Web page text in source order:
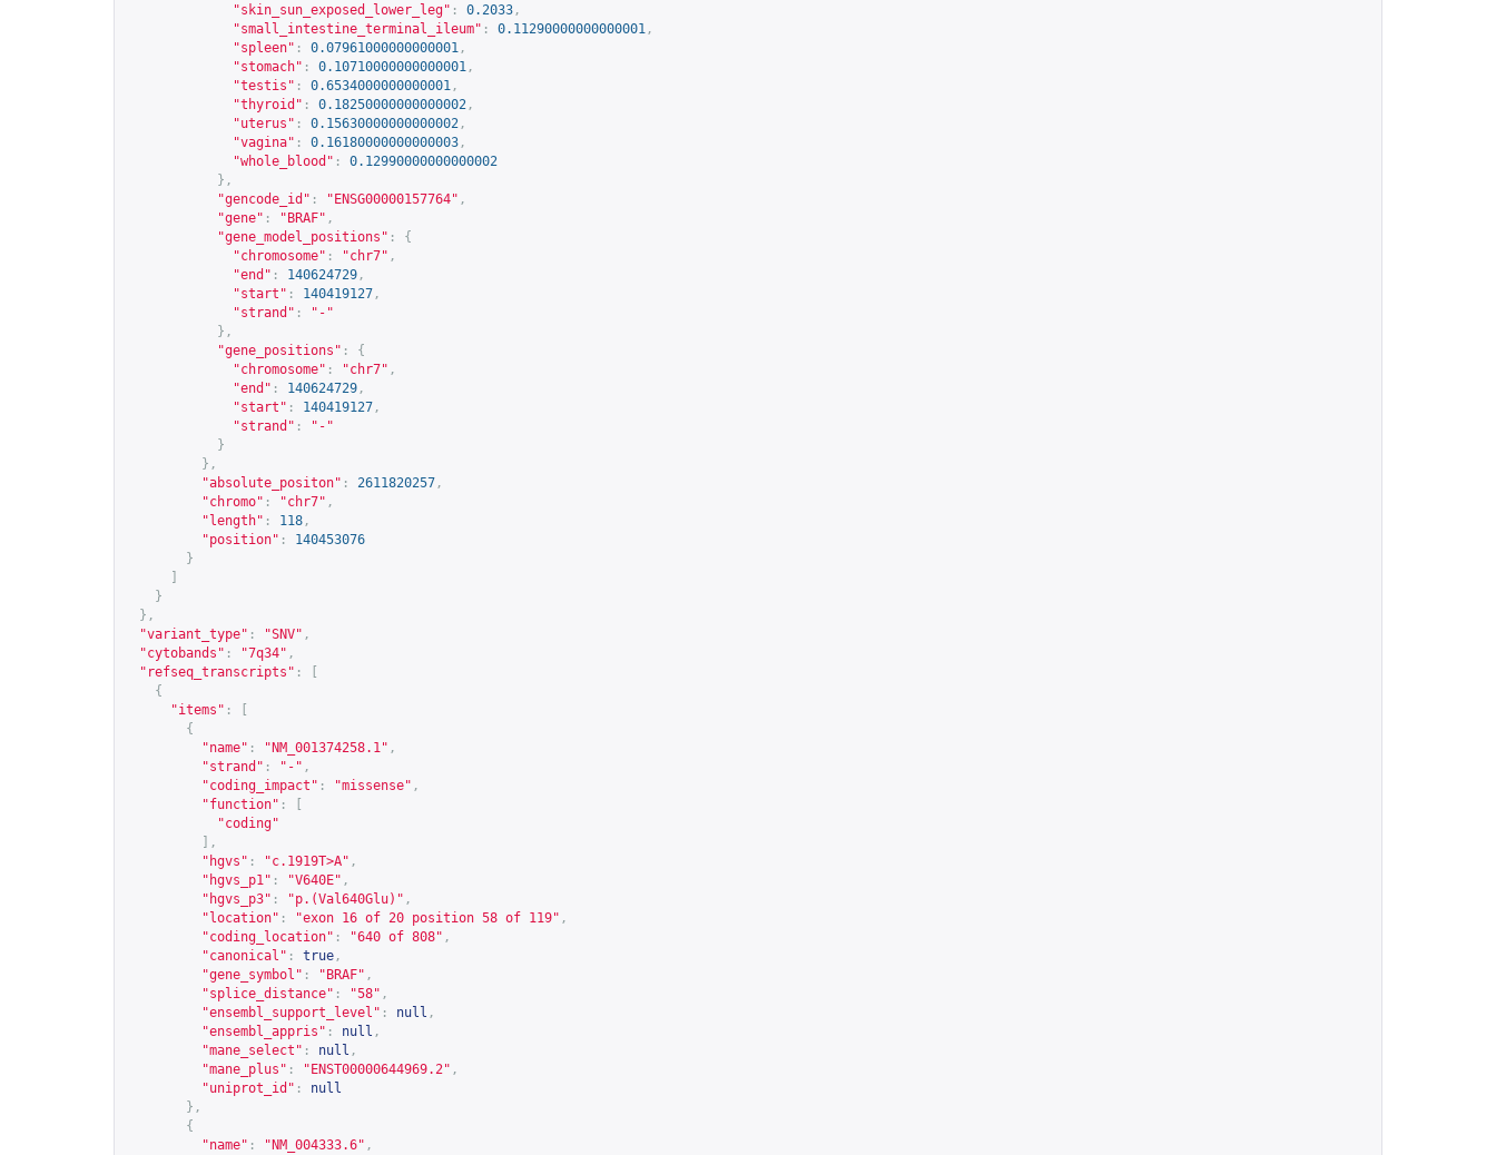
"skin_sun_exposed_lower_leg" : 0.2033 ,
"small_intestine_terminal_ileum" : 0.11290000000000001 ,
"spleen" : 0.07961000000000001 ,
"stomach" : 0.10710000000000001 ,
"testis" : 0.6534000000000001 ,
"thyroid" : 0.18250000000000002 ,
"uterus" : 0.15630000000000002 ,
"vagina" : 0.16180000000000003 ,
"whole_blood" :
0.12990000000000002
},
"gencode_id" : "ENSG00000157764" ,
"gene" : "BRAF" ,
"gene_model_positions" :
{
"chromosome" : "chr7" ,
"end" : 140624729 ,
"start" : 140419127 ,
"strand" :
"-"
},
"gene_positions" :
{
"chromosome" : "chr7" ,
"end" : 140624729 ,
"start" : 140419127 ,
"strand" :
"-"
}
},
"absolute_positon" : 2611820257 ,
"chromo" : "chr7" ,
"length" : 118 ,
"position" :
140453076
}
}
},
"variant_type" : "SNV" ,
"cytobands" : "7q34" ,
"refseq_transcripts" :
{
"items" :
{
"name" : "NM_001374258.1" ,
"strand" : "-" ,
"coding_impact" : "missense" ,
"function" :
"coding"
],
"hgvs" : "c.1919T>A" ,
"hgvs_p1" : "V640E" ,
"hgvs_p3" : "p.(Val640Glu)" ,
"location" : "exon 16 of 20 position 58 of 119" ,
"coding_location" : "640 of 808" ,
"canonical" : true ,
"gene_symbol" : "BRAF" ,
"splice_distance" : "58" ,
"ensembl_support_level" : null ,
"ensembl_appris" : null ,
"mane_select" : null ,
"mane_plus" : "ENST00000644969.2" ,
"uniprot_id" :
null
},
{
"name" : "NM_004333.6" ,